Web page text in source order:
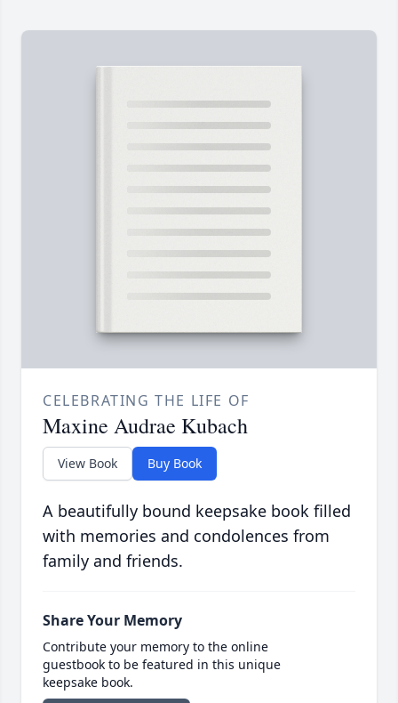
CELEBRATING THE LIFE OF
Maxine Audrae Kubach
View Book Buy Book
A beautifully bound keepsake book filled
with memories and condolences from
family and friends.
Share Your Memory
Contribute your memory to the online
guestbook to be featured in this unique
keepsake book.